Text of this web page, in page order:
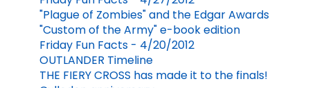
"Plague of Zombies" and the Edgar Awards
"Custom of the Army" e-book edition
Friday Fun Facts - 4/20/2012
OUTLANDER Timeline
THE FIERY CROSS has made it to the finals!